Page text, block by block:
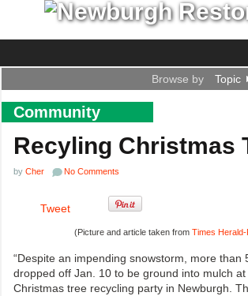
Browse by Topic
Community
Recyling Christmas
by Cher No Comments
Tweet
(Picture and article taken from Times
“Despite an impending snowstorm, more than
dropped off Jan. 10 to be ground into mulch
Christmas tree recycling party in Newburgh.